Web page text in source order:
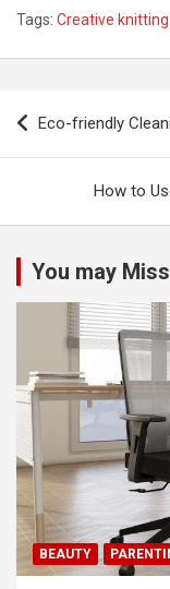
Tags: Creative
Eco-friendly
How to
You may
BEAUTY